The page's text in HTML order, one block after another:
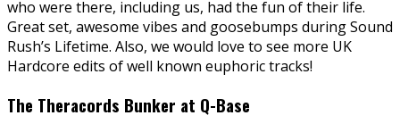
who were there, including us, had the fun of their life.
Great set, awesome vibes and goosebumps during Sound
Rush’s Lifetime. Also, we would love to see more UK
Hardcore edits of well known euphoric tracks!
The Theracords Bunker at Q-Base